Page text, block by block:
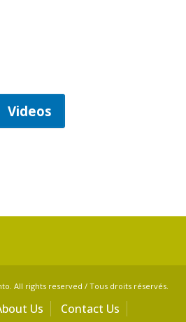
Videos
All rights reserved / Tous droits réservés.
Us Contact Us